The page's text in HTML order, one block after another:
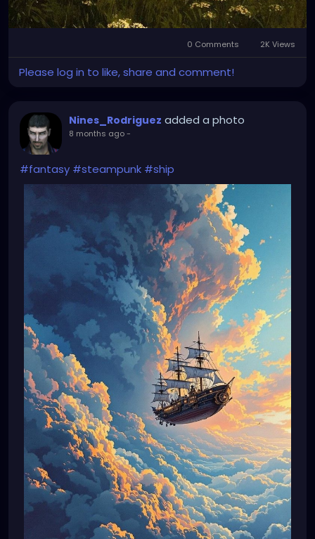
0 Comments 2K Views
Please log in to like, share and comment!
Nines_Rodriguez added a photo
8 months ago-
#fantasy #steampunk #ship